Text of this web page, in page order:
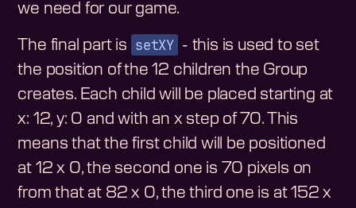
we need for our game.
The final part is setXY - this is used to set
the position of the 12 children the Group
creates. Each child will be placed starting at
x: 12, y: 0 and with an x step of 70. This
means that the first child will be positioned
at 12 x 0, the second one is 70 pixels on
from that at 82 x 0, the third one is at 152 x